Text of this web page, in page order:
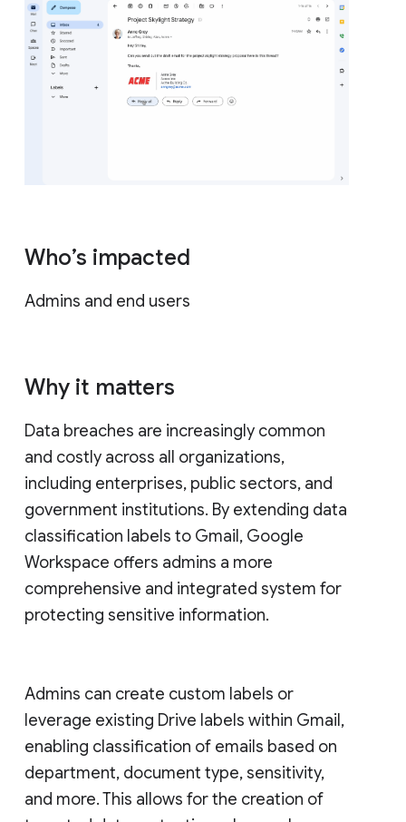
Who’s impacted
Admins and end users
Why it matters
Data breaches are increasingly common
and costly across all organizations,
including enterprises, public sectors, and
government institutions. By extending data
classification labels to Gmail, Google
Workspace offers admins a more
comprehensive and integrated system for
protecting sensitive information.
Admins can create custom labels or
leverage existing Drive labels within Gmail,
enabling classification of emails based on
department, document type, sensitivity,
and more. This allows for the creation of